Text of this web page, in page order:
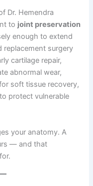
Dr. Hemendra
to joint preservation
enough to extend
replacement surgery
cartilage repair,
abnormal wear,
soft tissue recovery,
protect vulnerable
your anatomy. A
— and that